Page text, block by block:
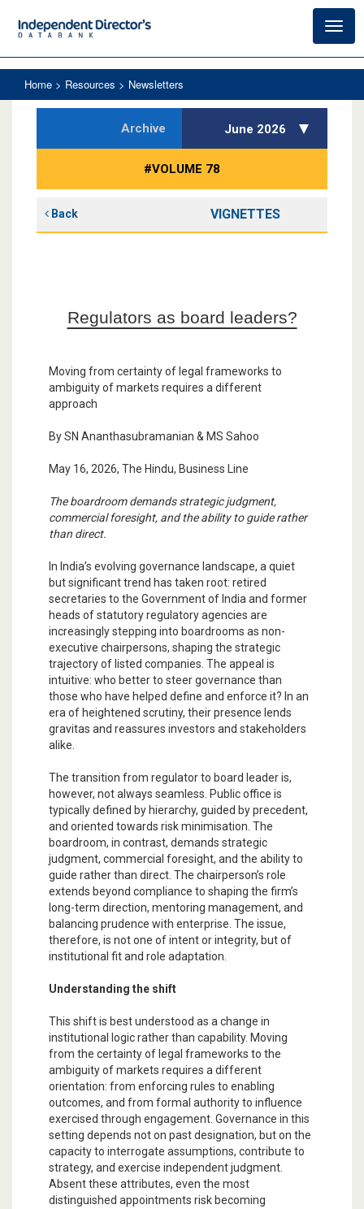
Home > Resources > Newsletters
Archive June 2026
#VOLUME 78
Back VIGNETTES
Regulators as board leaders?
Moving from certainty of legal frameworks to
ambiguity of markets requires a different
approach
By SN Ananthasubramanian & MS Sahoo
May 16, 2026, The Hindu, Business Line
The boardroom demands strategic judgment,
commercial foresight, and the ability to guide rather
than direct.
In India’s evolving governance landscape, a quiet
but significant trend has taken root: retired
secretaries to the Government of India and former
heads of statutory regulatory agencies are
increasingly stepping into boardrooms as non-
executive chairpersons, shaping the strategic
trajectory of listed companies. The appeal is
intuitive: who better to steer governance than
those who have helped define and enforce it? In an
era of heightened scrutiny, their presence lends
gravitas and reassures investors and stakeholders
alike.
The transition from regulator to board leader is,
however, not always seamless. Public office is
typically defined by hierarchy, guided by precedent,
and oriented towards risk minimisation. The
boardroom, in contrast, demands strategic
judgment, commercial foresight, and the ability to
guide rather than direct. The chairperson’s role
extends beyond compliance to shaping the firm’s
long-term direction, mentoring management, and
balancing prudence with enterprise. The issue,
therefore, is not one of intent or integrity, but of
institutional fit and role adaptation.
Understanding the shift
This shift is best understood as a change in
institutional logic rather than capability. Moving
from the certainty of legal frameworks to the
ambiguity of markets requires a different
orientation: from enforcing rules to enabling
outcomes, and from formal authority to influence
exercised through engagement. Governance in this
setting depends not on past designation, but on the
capacity to interrogate assumptions, contribute to
strategy, and exercise independent judgment.
Absent these attributes, even the most
distinguished appointments risk becoming